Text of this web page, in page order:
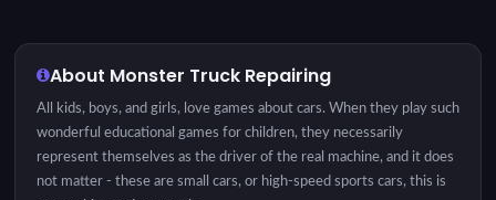
About Monster Truck Repairing
All kids, boys, and girls, love games about cars. When they play such
wonderful educational games for children, they necessarily
represent themselves as the driver of the real machine, and it does
not matter - these are small cars, or high-speed sports cars, this is